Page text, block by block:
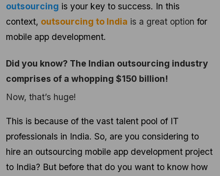
outsourcing is your key to success. In this
context, outsourcing to India is a great option for
mobile app development.
Did you know? The Indian outsourcing industry
comprises of a whopping $150 billion!
Now, that’s huge!
This is because of the vast talent pool of IT
professionals in India. So, are you considering to
hire an outsourcing mobile app development project
to India? But before that do you want to know how